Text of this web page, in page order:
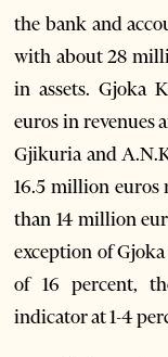
the bank and
with about 28
in assets. Gjoka
euros in revenues
Gjikuria and
16.5 million euros
than 14 million
exception of
of 16 percent,
indicator at 1-4